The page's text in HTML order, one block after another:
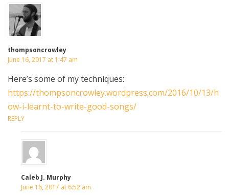
thompsoncrowley
June 16, 2017 at 1:47 am
Here’s some of my techniques:
https://thompsoncrowley.wordpress.com/2016/10/13/h
ow-i-learnt-to-write-good-songs/
REPLY
Caleb J. Murphy
June 16, 2017 at 6:52 am